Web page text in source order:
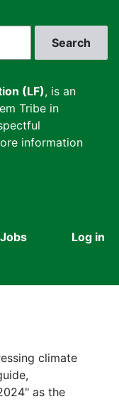
(LF), is an
Tribe in
information
User
Log in
Jobs
climate
as the